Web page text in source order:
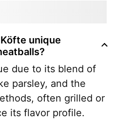
unique
due to its blend of
parsley, and the
often grilled or
its flavor profile.